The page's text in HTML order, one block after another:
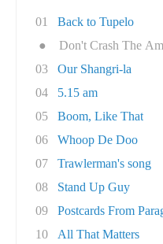
01
Back to Tupelo
●
Don't Crash The
03
Our Shangri-la
04
5.15 am
05
Boom, Like That
06
Whoop De Doo
07
Trawlerman's song
08
Stand Up Guy
09
Postcards From
10
All That Matters